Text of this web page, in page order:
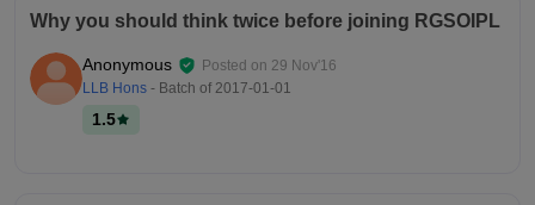
Why you should think twice before joining RGSOIPL
Anonymous Posted on 29 Nov'16
LLB Hons - Batch of 2017-01-01
1.5